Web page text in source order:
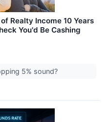
Realty Income 10 Years
You'd Be Cashing
5% sound?